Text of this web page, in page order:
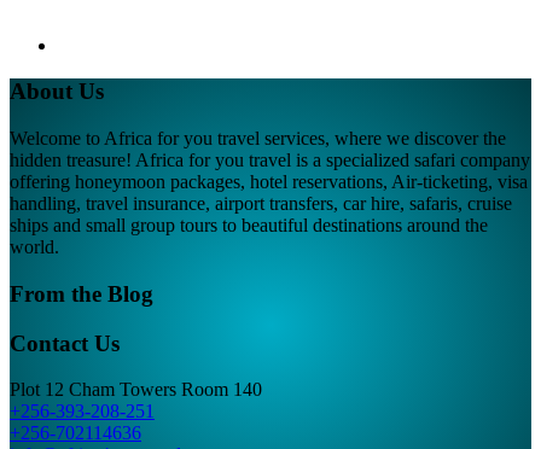
About Us
Welcome to Africa for you travel services, where we discover the
hidden treasure! Africa for you travel is a specialized safari company
offering honeymoon packages, hotel reservations, Air-ticketing, visa
handling, travel insurance, airport transfers, car hire, safaris, cruise
ships and small group tours to beautiful destinations around the
world.
From the Blog
Contact Us
Plot 12 Cham Towers Room 140
+256-393-208-251
+256-702114636